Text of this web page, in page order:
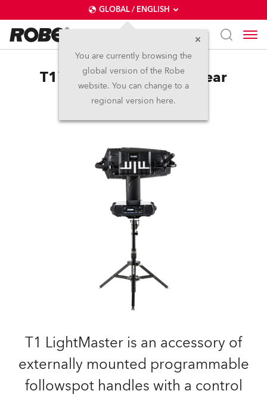
GLOBAL / ENGLISH
You are currently browsing the
global version of the Robe
website. You can change to a
regional version here.
T1™ LightMaster Side/Rear
T1 LightMaster is an accessory of
externally mounted programmable
followspot handles with a control